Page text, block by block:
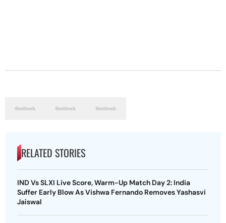
RELATED STORIES
IND Vs SLXI Live Score, Warm-Up Match Day 2: India
Suffer Early Blow As Vishwa Fernando Removes Yashasvi
Jaiswal